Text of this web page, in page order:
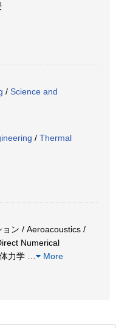
/ Science and
/ Thermal
ン / Aeroacoustics /
Numerical
力学
More